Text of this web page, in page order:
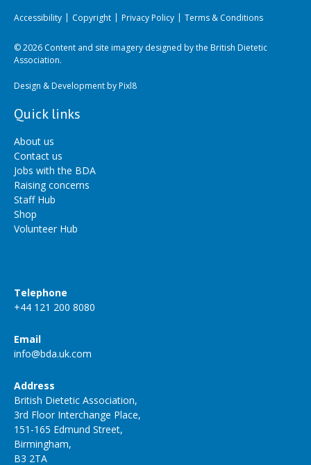
Accessibility Copyright Privacy Policy Terms & Conditions
© 2026 Content and site imagery designed by the British Dietetic
Association.
Design & Development byPixl8
Quick links
About us
Contact us
Jobs with the BDA
Raising concerns
Staff Hub
Shop
Volunteer Hub
Telephone
+44 121 200 8080
Email
info@bda.uk.com
Address
British Dietetic Association,
3rd Floor Interchange Place,
151-165 Edmund Street,
Birmingham,
B3 2TA